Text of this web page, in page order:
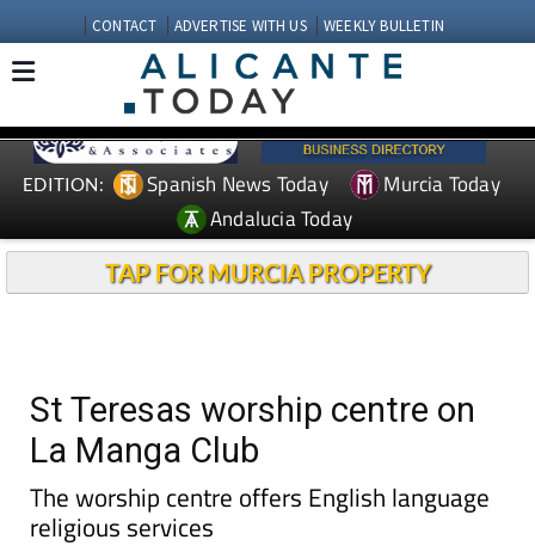
CONTACT ADVERTISE WITH US WEEKLY BULLETIN
EDITION: Spanish News Today
Murcia Today
Andalucia Today
TAP FOR MURCIA PROPERTY
St Teresas worship centre on
La Manga Club
The worship centre offers English language
religious services